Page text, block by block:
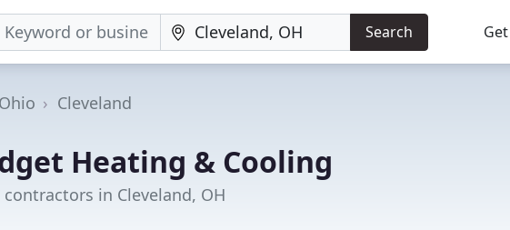
Search
Ohio Cleveland
Heating & Cooling
contractors in Cleveland, OH